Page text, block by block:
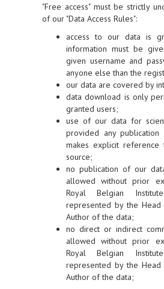
"Free access" must be strictly
of our "Data Access Rules":
access to our data is
information must be
given username and
anyone else than the
our data are covered by
data download is only
granted users;
use of our data for
provided any
makes explicit
source;
no publication of our
allowed without prior
Royal Belgian
represented by the
Author of the data;
no direct or indirect
allowed without prior
Royal Belgian
represented by the
Author of the data;